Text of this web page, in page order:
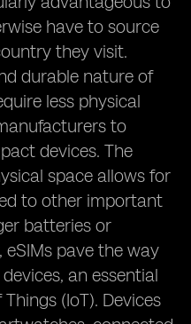
have to source
they visit.
durable nature of
less physical
to
devices. The
space allows for
to other important
batteries or
pave the way
an essential
(IoT). Devices